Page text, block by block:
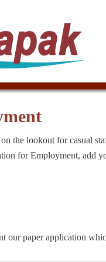
the lookout for casual
for Employment, add
our paper application